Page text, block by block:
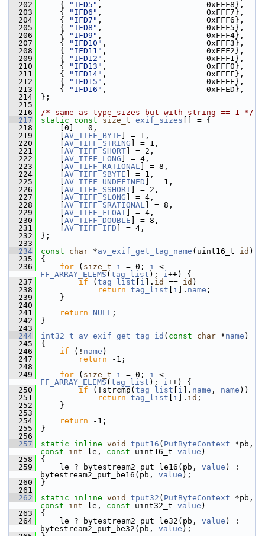
  202
{ "IFD5" ,                      0xFFF8},
  203
{ "IFD6" ,                      0xFFF7},
  204
{ "IFD7" ,                      0xFFF6},
  205
{ "IFD8" ,                      0xFFF5},
  206
{ "IFD9" ,                      0xFFF4},
  207
{ "IFD10" ,                     0xFFF3},
  208
{ "IFD11" ,                     0xFFF2},
  209
{ "IFD12" ,                     0xFFF1},
  210
{ "IFD13" ,                     0xFFF0},
  211
{ "IFD14" ,                     0xFFEF},
  212
{ "IFD15" ,                     0xFFEE},
  213
{ "IFD16" ,                     0xFFED},
  214
};
  215
  216
/* same as type_sizes but with string == 1 */
  217
static const size_t exif_sizes [] = {
  218
[0] = 0,
  219
AV_TIFF_BYTE ] = 1,
  220
AV_TIFF_STRING ] = 1,
  221
AV_TIFF_SHORT ] = 2,
  222
AV_TIFF_LONG ] = 4,
  223
AV_TIFF_RATIONAL ] = 8,
  224
AV_TIFF_SBYTE ] = 1,
  225
AV_TIFF_UNDEFINED ] = 1,
  226
AV_TIFF_SSHORT ] = 2,
  227
AV_TIFF_SLONG ] = 4,
  228
AV_TIFF_SRATIONAL ] = 8,
  229
AV_TIFF_FLOAT ] = 4,
  230
AV_TIFF_DOUBLE ] = 8,
  231
AV_TIFF_IFD ] = 4,
  232
};
  233
  234
const char *av_exif_get_tag_name (uint16_t id )
  235
{
  236
for ( size_t i = 0; i
FF_ARRAY_ELEMS ( tag_list ); i++) {
  237
if ( tag_list i ]. id == id )
  238
return tag_list i ]. name ;
  239
}
  240
  241
return NULL ;
  242
}
  243
  244
int32_t av_exif_get_tag_id ( const char *name )
  245
{
  246
if (! name )
  247
return -1;
  248
  249
for ( size_t i = 0; i
FF_ARRAY_ELEMS ( tag_list ); i++) {
  250
if (!strcmp( tag_list i ]. name , name ))
  251
return tag_list i ]. id ;
  252
}
  253
  254
return -1;
  255
}
  256
  257
static inline void tput16 ( PutByteContext
const
int le, const uint16_t value )
  258
{
  259
le ? bytestream2_put_le16(pb, value ) :
bytestream2_put_be16(pb, value );
  260
}
  261
  262
static inline void tput32 ( PutByteContext
const
int le, const uint32_t value )
  263
{
  264
le ? bytestream2_put_le32(pb, value ) :
bytestream2_put_be32(pb, value );